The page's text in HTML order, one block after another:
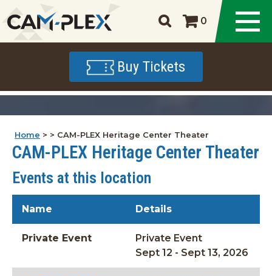
0
Buy Tickets
Home > > CAM-PLEX Heritage Center Theater
CAM-PLEX Heritage Center Theater
Events at this location
Name Details
Private Event
Private Event
Sept 12 - Sept 13, 2026